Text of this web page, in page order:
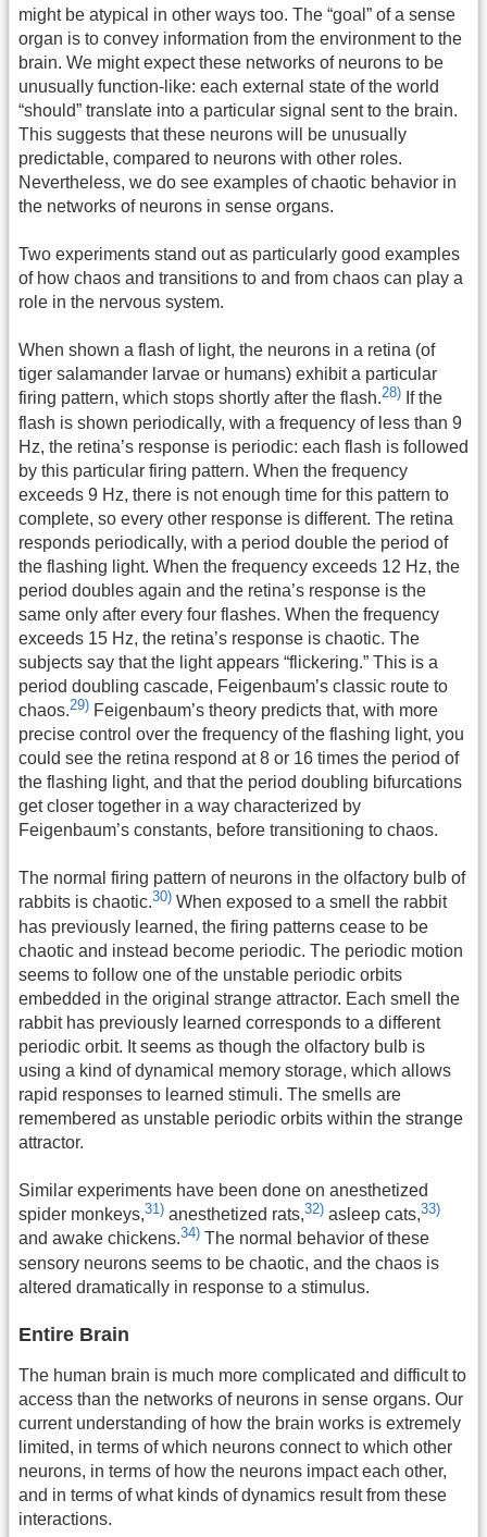
might be atypical in other ways too. The “goal” of a sense
organ is to convey information from the environment to the
brain. We might expect these networks of neurons to be
unusually function-like: each external state of the world
“should” translate into a particular signal sent to the brain.
This suggests that these neurons will be unusually
predictable, compared to neurons with other roles.
Nevertheless, we do see examples of chaotic behavior in
the networks of neurons in sense organs.
Two experiments stand out as particularly good examples
of how chaos and transitions to and from chaos can play a
role in the nervous system.
When shown a flash of light, the neurons in a retina (of
tiger salamander larvae or humans) exhibit a particular
firing pattern, which stops shortly after the flash.28) If the
flash is shown periodically, with a frequency of less than 9
Hz, the retina’s response is periodic: each flash is followed
by this particular firing pattern. When the frequency
exceeds 9 Hz, there is not enough time for this pattern to
complete, so every other response is different. The retina
responds periodically, with a period double the period of
the flashing light. When the frequency exceeds 12 Hz, the
period doubles again and the retina’s response is the
same only after every four flashes. When the frequency
exceeds 15 Hz, the retina’s response is chaotic. The
subjects say that the light appears “flickering.” This is a
period doubling cascade, Feigenbaum’s classic route to
chaos.29) Feigenbaum’s theory predicts that, with more
precise control over the frequency of the flashing light, you
could see the retina respond at 8 or 16 times the period of
the flashing light, and that the period doubling bifurcations
get closer together in a way characterized by
Feigenbaum’s constants, before transitioning to chaos.
The normal firing pattern of neurons in the olfactory bulb of
rabbits is chaotic.30) When exposed to a smell the rabbit
has previously learned, the firing patterns cease to be
chaotic and instead become periodic. The periodic motion
seems to follow one of the unstable periodic orbits
embedded in the original strange attractor. Each smell the
rabbit has previously learned corresponds to a different
periodic orbit. It seems as though the olfactory bulb is
using a kind of dynamical memory storage, which allows
rapid responses to learned stimuli. The smells are
remembered as unstable periodic orbits within the strange
attractor.
Similar experiments have been done on anesthetized
spider monkeys,31) anesthetized rats,32) asleep cats,33)
and awake chickens.34) The normal behavior of these
sensory neurons seems to be chaotic, and the chaos is
altered dramatically in response to a stimulus.
Entire Brain
The human brain is much more complicated and difficult to
access than the networks of neurons in sense organs. Our
current understanding of how the brain works is extremely
limited, in terms of which neurons connect to which other
neurons, in terms of how the neurons impact each other,
and in terms of what kinds of dynamics result from these
interactions.